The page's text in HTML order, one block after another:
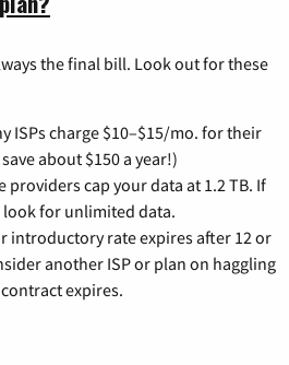
the final bill. Look out for these
ISPs charge $10–$15/mo. for their
about $150 a year!)
providers cap your data at 1.2 TB. If
look for unlimited data.
introductory rate expires after 12 or
another ISP or plan on haggling
expires.